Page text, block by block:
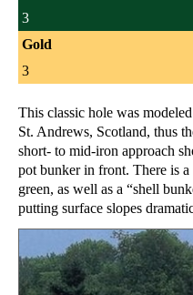
3
Gold
3
This classic hole was
St. Andrews, Scotland, thus
short- to mid-iron approach
pot bunker in front. There is
green, as well as a “shell
putting surface slopes